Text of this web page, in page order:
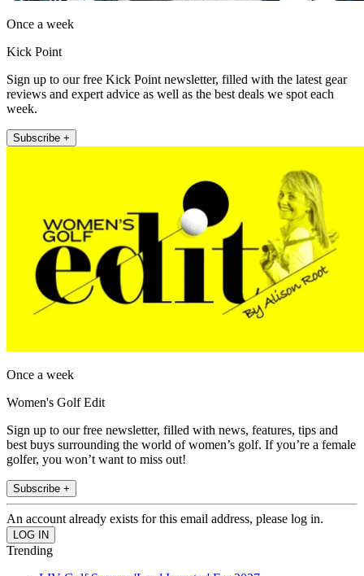
Once a week
Kick Point
Sign up to our free Kick Point newsletter, filled with the latest gear
reviews and expert advice as well as the best deals we spot each
week.
Subscribe +
Once a week
Women's Golf Edit
Sign up to our free newsletter, filled with news, features, tips and
best buys surrounding the world of women’s golf. If you’re a female
golfer, you won’t want to miss out!
Subscribe +
An account already exists for this email address, please log in.
Trending